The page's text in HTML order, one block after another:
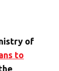
of
to